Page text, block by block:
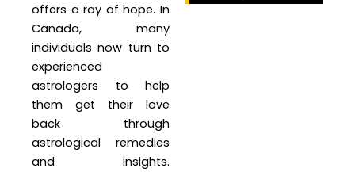
offers a ray of hope. In
Canada, many
individuals now turn to
experienced
astrologers to help
them get their love
back through
astrological remedies
and insights.